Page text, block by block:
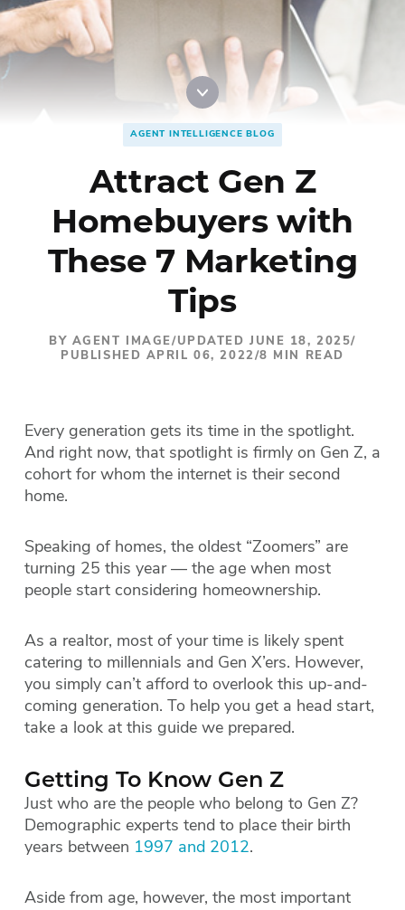
Best Real Estate Websites Accordion
Accordion
AGENT INTELLIGENCE BLOG
Attract Gen Z
Homebuyers with
These 7 Marketing
Tips
BY AGENT IMAGE/UPDATED JUNE 18, 2025/
PUBLISHED APRIL 06, 2022 /8 MIN READ
Every generation gets its time in the spotlight.
And right now, that spotlight is firmly on Gen Z, a
cohort for whom the internet is their second
home.
Speaking of homes, the oldest “Zoomers” are
turning 25 this year — the age when most
people start considering homeownership.
As a realtor, most of your time is likely spent
catering to millennials and Gen X’ers. However,
you simply can’t afford to overlook this up-and-
coming generation. To help you get a head start,
take a look at this guide we prepared.
Getting To Know Gen Z
Just who are the people who belong to Gen Z?
Demographic experts tend to place their birth
years between 1997 and 2012.
Aside from age, however, the most important